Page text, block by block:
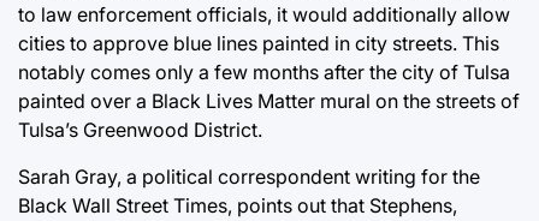
to law enforcement officials, it would additionally allow
cities to approve blue lines painted in city streets. This
notably comes only a few months after the city of Tulsa
painted over a Black Lives Matter mural on the streets of
Tulsa’s Greenwood District.
Sarah Gray, a political correspondent writing for the
Black Wall Street Times, points out that Stephens,